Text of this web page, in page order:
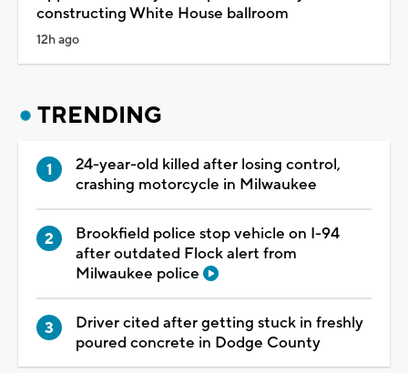
constructing White House ballroom
12h ago
TRENDING
24-year-old killed after losing control,
crashing motorcycle in Milwaukee
Brookfield police stop vehicle on I-94
after outdated Flock alert from
Milwaukee police
Driver cited after getting stuck in freshly
poured concrete in Dodge County